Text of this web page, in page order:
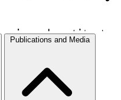
Publications and Media